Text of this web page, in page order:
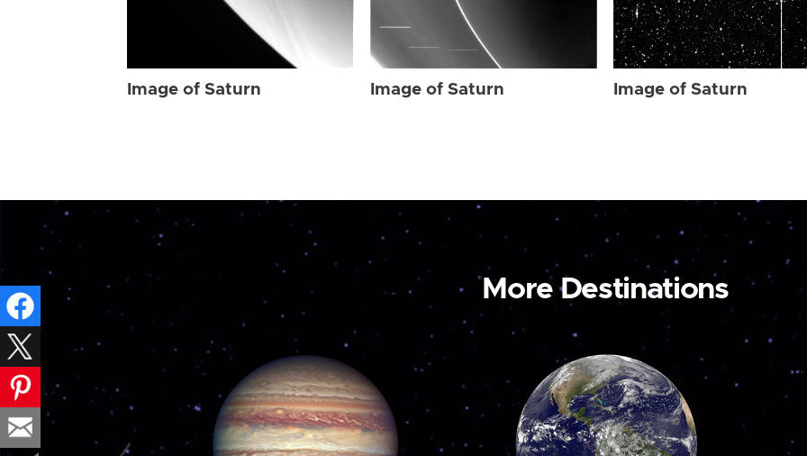
Image of Saturn Image of Saturn Image of Saturn
More Destinations